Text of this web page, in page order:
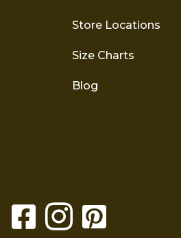
Store Locations
Size Charts
Blog